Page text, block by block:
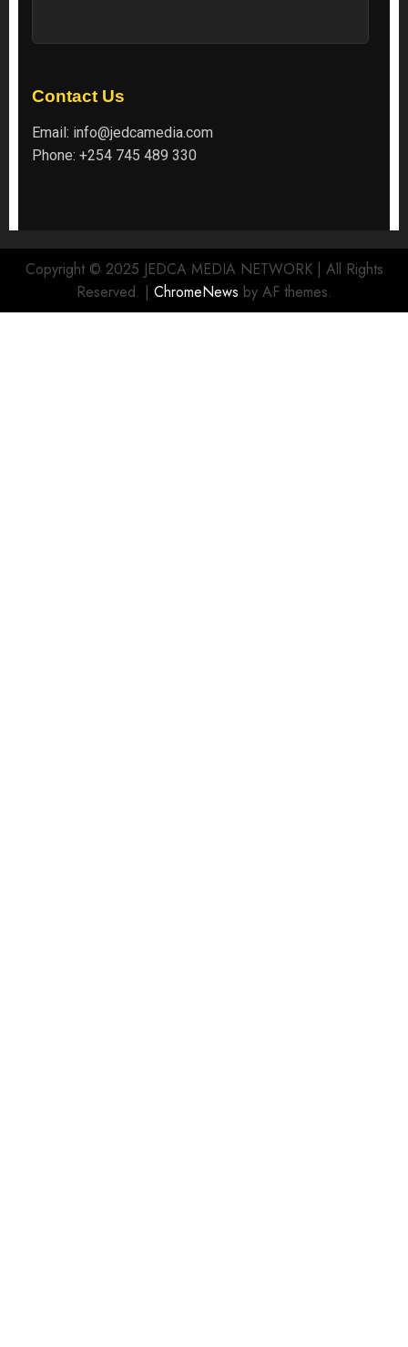
Contact Us
Email: info@jedcamedia.com
Phone: +254 745 489 330
Copyright © 2025 JEDCA MEDIA NETWORK | All Rights
Reserved. | ChromeNews by AF themes.